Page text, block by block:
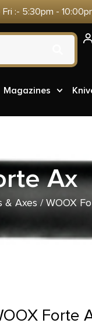
Fri :- 5:30pm -
Magazines
Ax
& Axes / WOOX
Forte